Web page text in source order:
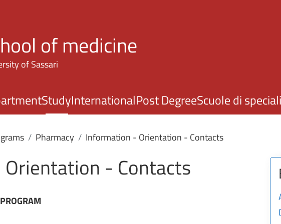
of medicine
of Sassari
StudyInternationalPost DegreeScuole di
Pharmacy Information - Orientation - Contacts
- Contacts